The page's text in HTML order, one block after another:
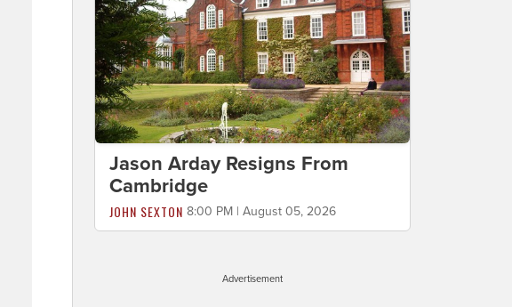
Jason Arday Resigns From
Cambridge
JOHN SEXTON 8:00 PM | August 05, 2026
Advertisement